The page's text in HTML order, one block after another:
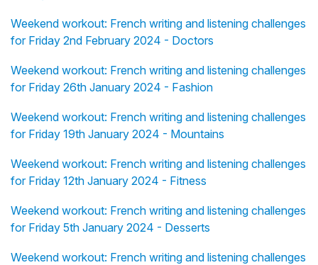
Weekend workout: French writing and listening challenges
for Friday 2nd February 2024 - Doctors
Weekend workout: French writing and listening challenges
for Friday 26th January 2024 - Fashion
Weekend workout: French writing and listening challenges
for Friday 19th January 2024 - Mountains
Weekend workout: French writing and listening challenges
for Friday 12th January 2024 - Fitness
Weekend workout: French writing and listening challenges
for Friday 5th January 2024 - Desserts
Weekend workout: French writing and listening challenges